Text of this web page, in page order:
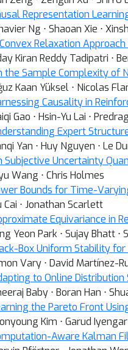
Representation
Ng ⋅ Shaoan Xie ⋅
Relaxation
Kiran Reddy Tadipatri ⋅
the Sample Complexity of
Kaan Yüksel ⋅ Nicolas
Causality in
Gao ⋅ Hsin-Yu Lai ⋅
Expert
Yan ⋅ Huy Nguyen ⋅ Le
Subjective Uncertainty
Wang ⋅ Chris Holmes
Bounds for Time-
Cai ⋅ Jonathan Scarlett
Equivariance in
Yeon Park ⋅ Sujay Bhatt
Box Uniform Stability
Vary ⋅ David Martínez-
to Online Distribution
Baby ⋅ Boran Han ⋅
the Pareto Front
Kim ⋅ Garud
Aware Kalman